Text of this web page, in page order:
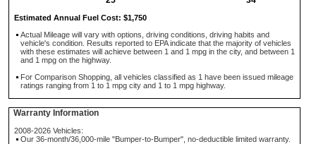
Estimated Annual Fuel Cost: $1,750
Actual Mileage will vary with options, driving conditions, driving habits and
vehicle's condition. Results reported to EPA indicate that the majority of vehicles
with these estimates will achieve between 1 and 1 mpg in the city, and between 1
and 1 mpg on the highway.
For Comparison Shopping, all vehicles classified as 1 have been issued mileage
ratings ranging from 1 to 1 mpg city and 1 to 1 mpg highway.
Warranty Information
2008-2026 Vehicles:
Our 36-month/36,000-mile "Bumper-to-Bumper", no-deductible limited warranty.